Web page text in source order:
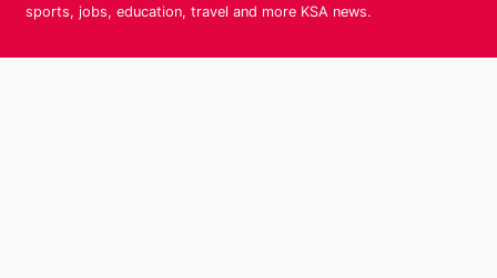
sports, jobs, education, travel and more KSA news.